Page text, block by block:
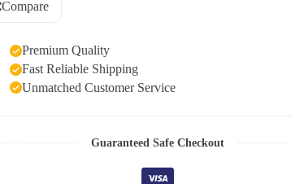
Compare
Premium Quality
Fast Reliable Shipping
Unmatched Customer Service
Guaranteed Safe Checkout